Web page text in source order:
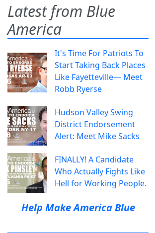
Latest from Blue
America
It's Time For Patriots To
Start Taking Back Places
Like Fayetteville— Meet
Robb Ryerse
Hudson Valley Swing
District Endorsement
Alert: Meet Mike Sacks
FINALLY! A Candidate
Who Actually Fights Like
Hell for Working People.
Help Make America Blue